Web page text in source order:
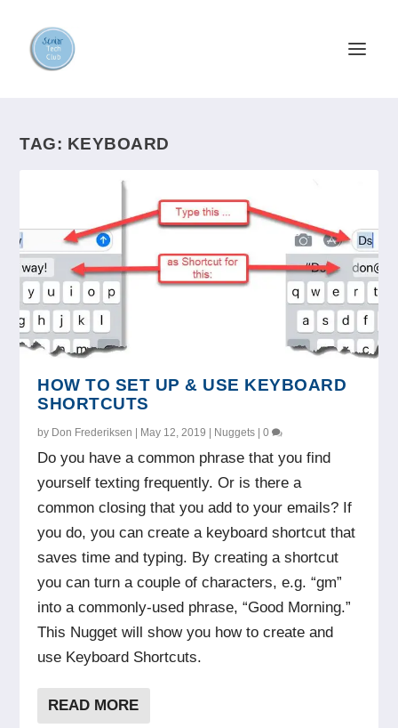
TAG: KEYBOARD
HOW TO SET UP & USE KEYBOARD
SHORTCUTS
by Don Frederiksen May 12, 2019 Nuggets |0
Do you have a common phrase that you find
yourself texting frequently. Or is there a
common closing that you add to your emails? If
you do, you can create a keyboard shortcut that
saves time and typing. By creating a shortcut
you can turn a couple of characters, e.g. “gm”
into a commonly-used phrase, “Good Morning.”
This Nugget will show you how to create and
use Keyboard Shortcuts.
READ MORE